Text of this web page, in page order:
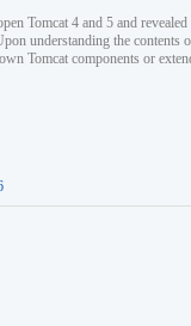
Tomcat 4 and 5 and revealed
understanding the contents
Tomcat components or